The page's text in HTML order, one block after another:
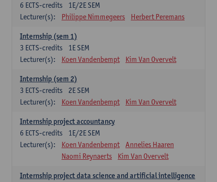
1E/2E SEM
6 ECTS-credits
Lecturer(s):
Philippe Nimmegeers Herbert Peremans
Internship (sem 1)
1E SEM
3 ECTS-credits
Lecturer(s):
Koen Vandenbempt Kim Van Overvelt
Internship (sem 2)
2E SEM
3 ECTS-credits
Lecturer(s):
Koen Vandenbempt Kim Van Overvelt
Internship project accountancy
1E/2E SEM
6 ECTS-credits
Lecturer(s):
Koen Vandenbempt
Annelies Haaren
Naomi Reynaerts
Kim Van Overvelt
Internship project data science and artificial intelligence